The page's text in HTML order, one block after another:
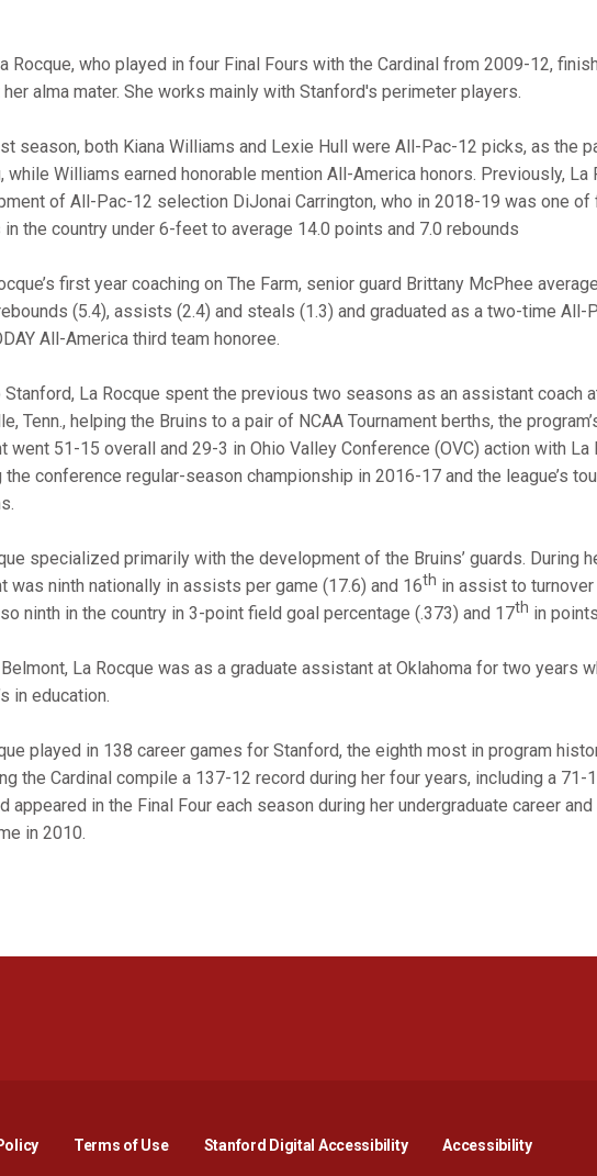
Rocque, who played in four Final Fours with the Cardinal from 2009-12,
alma mater. She works mainly with Stanford's perimeter players.
season, both Kiana Williams and Lexie Hull were All-Pac-12 picks, as the
while Williams earned honorable mention All-America honors. Previously, La
of All-Pac-12 selection DiJonai Carrington, who in 2018-19 was one
the country under 6-feet to average 14.0 points and 7.0 rebounds
first year coaching on The Farm, senior guard Brittany McPhee
(5.4), assists (2.4) and steals (1.3) and graduated as a two-time All-
All-America third team honoree.
Stanford, La Rocque spent the previous two seasons as an assistant coach
Tenn., helping the Bruins to a pair of NCAA Tournament berths, the
went 51-15 overall and 29-3 in Ohio Valley Conference (OVC) action with La
the conference regular-season championship in 2016-17 and the league’s
specialized primarily with the development of the Bruins’ guards. During
was ninth nationally in assists per game (17.6) and 16th in assist to turnover
ninth in the country in 3-point field goal percentage (.373) and 17th in
La Rocque was as a graduate assistant at Oklahoma for two years
in education.
played in 138 career games for Stanford, the eighth most in program
the Cardinal compile a 137-12 record during her four years, including a 71-
appeared in the Final Four each season during her undergraduate career
in 2010.
Opens in a new window
Terms of Use Stanford Digital AccessibilityOpens in a new window
AccessibilityOpens in